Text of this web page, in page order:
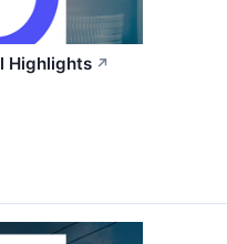
Highlights ↗